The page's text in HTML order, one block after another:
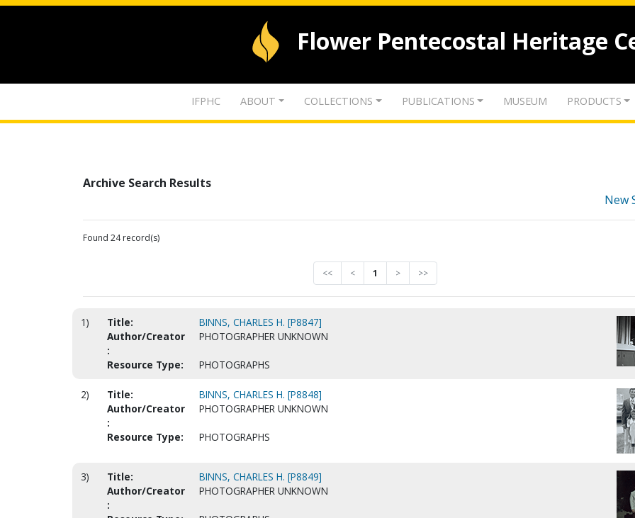
Flower Pentecostal Heritage
IFPHC ABOUT COLLECTIONS PUBLICATIONS MUSEUM PRODUCTS
Archive Search Results
New
Found 24 record(s)
<< < 1 > >>
1) Title:
BINNS, CHARLES H. [P8847]
Author/Creator
:
PHOTOGRAPHER UNKNOWN
Resource Type: PHOTOGRAPHS
2) Title:
BINNS, CHARLES H. [P8848]
Author/Creator
:
PHOTOGRAPHER UNKNOWN
Resource Type: PHOTOGRAPHS
3) Title:
BINNS, CHARLES H. [P8849]
Author/Creator
:
PHOTOGRAPHER UNKNOWN